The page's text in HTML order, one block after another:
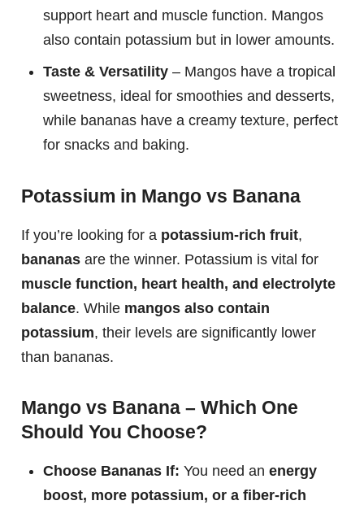
support heart and muscle function. Mangos
also contain potassium but in lower amounts.
Taste & Versatility – Mangos have a tropical
sweetness, ideal for smoothies and desserts,
while bananas have a creamy texture, perfect
for snacks and baking.
Potassium in Mango vs Banana
If you’re looking for a potassium-rich fruit,
bananas are the winner. Potassium is vital for
muscle function, heart health, and electrolyte
balance. While mangos also contain
potassium, their levels are significantly lower
than bananas.
Mango vs Banana – Which One
Should You Choose?
Choose Bananas If: You need an energy
boost, more potassium, or a fiber-rich